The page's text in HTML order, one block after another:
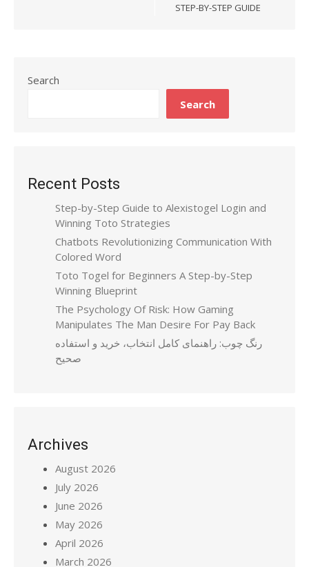
STEP-BY-STEP GUIDE
Search
Search
Recent Posts
Step-by-Step Guide to Alexistogel Login and
Winning Toto Strategies
Chatbots Revolutionizing Communication With
Colored Word
Toto Togel for Beginners A Step-by-Step
Winning Blueprint
The Psychology Of Risk: How Gaming
Manipulates The Man Desire For Pay Back
رنگ چوب: راهنمای کامل انتخاب، خرید و استفاده
صحیح
Archives
August 2026
July 2026
June 2026
May 2026
April 2026
March 2026